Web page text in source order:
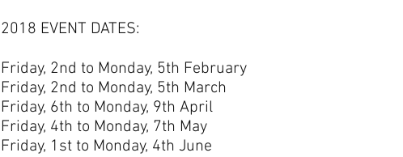
2018 EVENT DATES:
Friday, 2nd to Monday, 5th February
Friday, 2nd to Monday, 5th March
Friday, 6th to Monday, 9th April
Friday, 4th to Monday, 7th May
Friday, 1st to Monday, 4th June